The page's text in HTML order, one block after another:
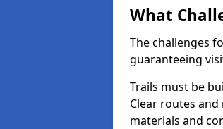
What
The challenges
guaranteeing
Trails must be
Clear routes
materials and